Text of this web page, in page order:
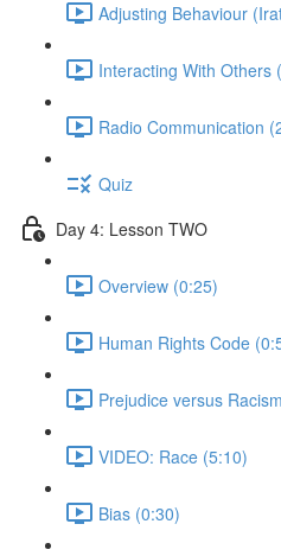
Adjusting Behaviour
Interacting With Others
Radio Communication
Quiz
Day 4: Lesson TWO
Overview (0:25)
Human Rights Code
Prejudice versus
VIDEO: Race (5:10)
Bias (0:30)